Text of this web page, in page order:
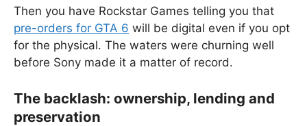
Then you have Rockstar Games telling you that
pre-orders for GTA 6 will be digital even if you opt
for the physical. The waters were churning well
before Sony made it a matter of record.
The backlash: ownership, lending and
preservation